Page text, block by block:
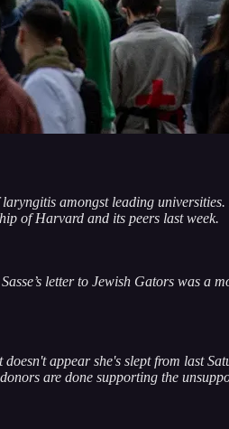
amongst leading
of Harvard and its peers last week.
letter to Jewish Gators was
appear she's slept from last
are done supporting the